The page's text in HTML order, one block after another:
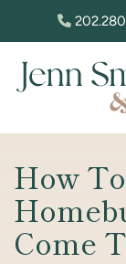
Skip to content
How
Come